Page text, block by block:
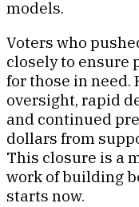
models.
Voters who
closely to ensure
for those in
oversight, rapid
and continued
dollars from
This closure is a
work of building
starts now.